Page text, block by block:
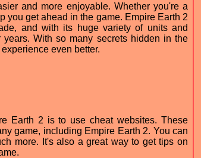
and more enjoyable. Whether you're a
you get ahead in the game. Empire Earth 2
and with its huge variety of units and
With so many secrets hidden in the
even better.
Earth 2 is to use cheat websites. These
game, including Empire Earth 2. You can
more. It's also a great way to get tips on